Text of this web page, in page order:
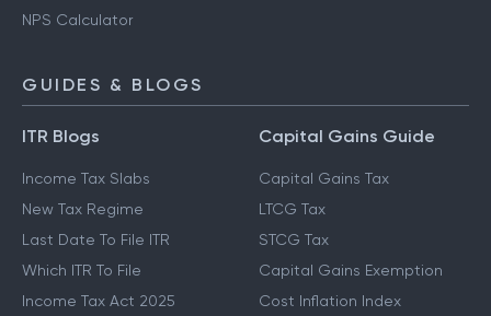
NPS Calculator
GUIDES & BLOGS
ITR Blogs
Income Tax Slabs
New Tax Regime
Last Date To File ITR
Which ITR To File
Income Tax Act 2025
Capital Gains Guide
Capital Gains Tax
LTCG Tax
STCG Tax
Capital Gains Exemption
Cost Inflation Index